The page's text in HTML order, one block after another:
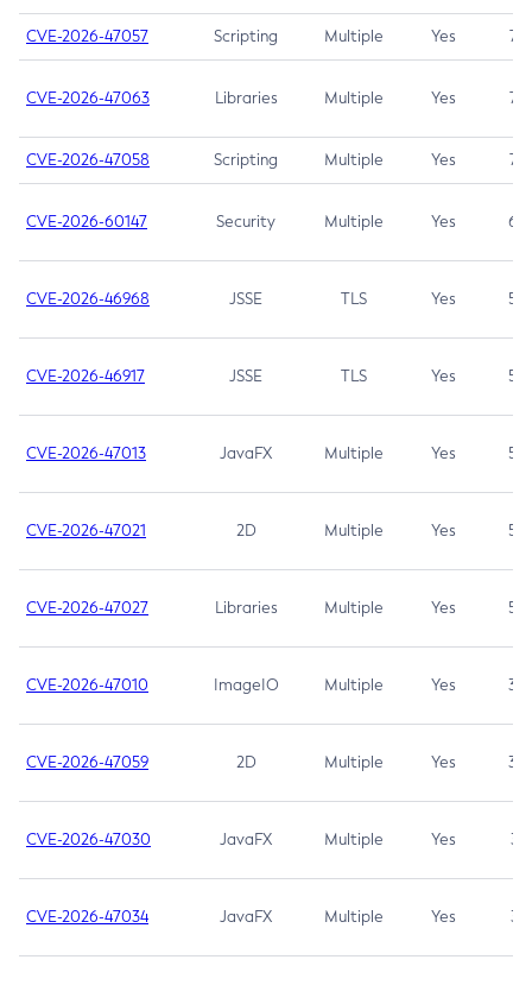
CVE-2026-47057 Scripting Multiple Yes 7.5
CVE-2026-47063 Libraries Multiple Yes 7.5
CVE-2026-47058 Scripting Multiple Yes 7.4
CVE-2026-60147 Security Multiple Yes 6.5
CVE-2026-46968 JSSE TLS Yes 5.9
CVE-2026-46917 JSSE TLS Yes 5.3
CVE-2026-47013 JavaFX Multiple Yes 5.3
CVE-2026-47021 2D Multiple Yes 5.3
CVE-2026-47027 Libraries Multiple Yes 5.3
CVE-2026-47010 ImageIO Multiple Yes 3.7
CVE-2026-47059 2D Multiple Yes 3.7
CVE-2026-47030 JavaFX Multiple Yes 3.1
CVE-2026-47034 JavaFX Multiple Yes 3.1